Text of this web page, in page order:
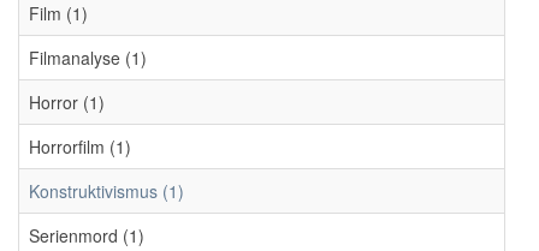
Film (1)
Filmanalyse (1)
Horror (1)
Horrorfilm (1)
Konstruktivismus (1)
Serienmord (1)